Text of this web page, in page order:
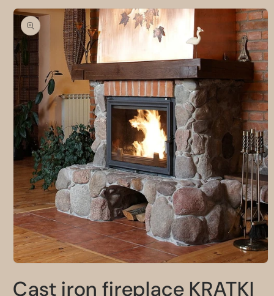
Skip to
product
information
1
Cast iron fireplace KRATKI